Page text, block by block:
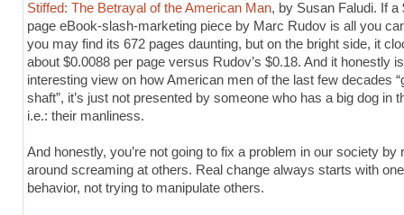
Stiffed: The Betrayal of the American Man, by Susan Faludi. If a
page eBook-slash-marketing piece by Marc Rudov is all you
you may find its 672 pages daunting, but on the bright side, it
about $0.0088 per page versus Rudov’s $0.18. And it honestly
interesting view on how American men of the last few decades
shaft”, it’s just not presented by someone who has a big dog in
i.e.: their manliness.
And honestly, you’re not going to fix a problem in our society by
around screaming at others. Real change always starts with
behavior, not trying to manipulate others.